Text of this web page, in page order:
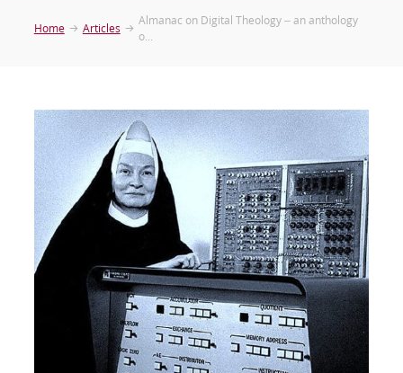
Home Articles
Almanac on Digital Theology – an anthology
o...